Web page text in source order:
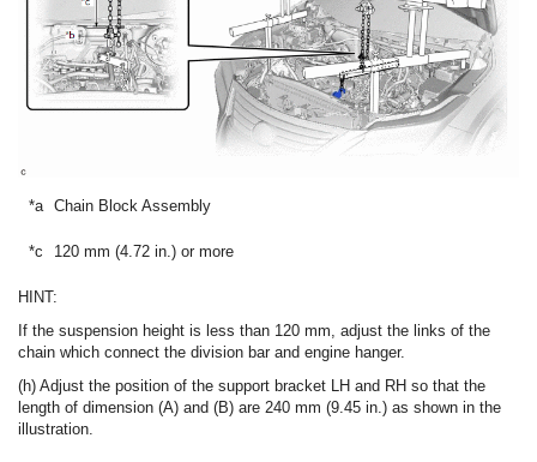
*a Chain Block Assembly
*c 120 mm (4.72 in.) or more
HINT:
If the suspension height is less than 120 mm, adjust the links of the
chain which connect the division bar and engine hanger.
(h) Adjust the position of the support bracket LH and RH so that the
length of dimension (A) and (B) are 240 mm (9.45 in.) as shown in the
illustration.